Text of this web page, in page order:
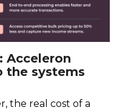
Acceleron
the systems
the real cost of a